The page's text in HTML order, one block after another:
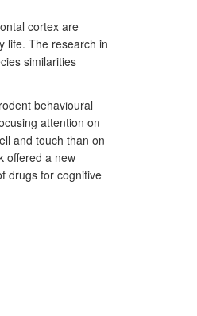
cortex are
life. The research in
similarities
behavioural
attention on
and touch than on
offered a new
drugs for cognitive